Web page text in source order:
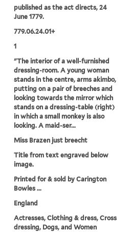
published as the act directs, 24
June 1779.
779.06.24.01+
1
"The interior of a well-furnished
dressing-room. A young woman
stands in the centre, arms akimbo,
putting on a pair of breeches and
looking towards the mirror which
stands on a dressing-table (right)
in which a small monkey is also
looking. A maid-ser...
Miss Brazen just breecht
Title from text engraved below
image.
Printed for & sold by Carington
Bowles ...
England
Actresses, Clothing & dress, Cross
dressing, Dogs, and Women